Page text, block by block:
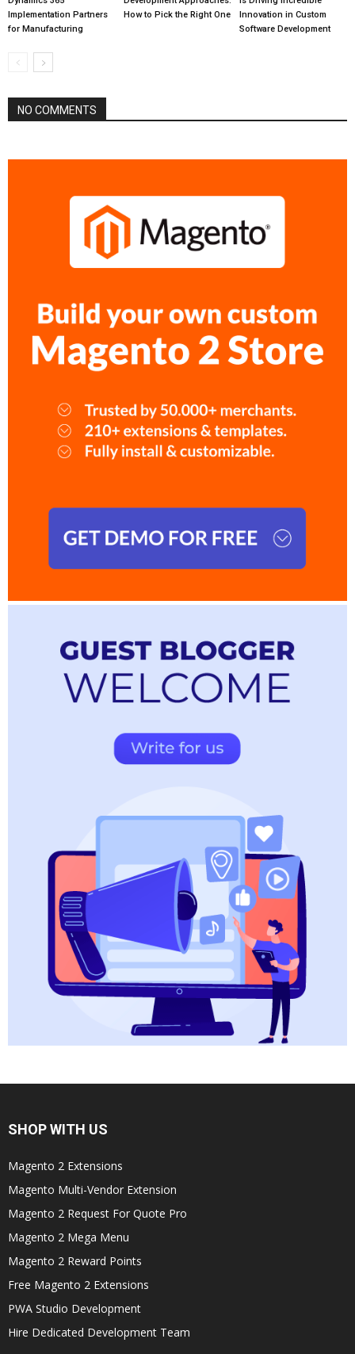
Implementation Partners
for Manufacturing
How to Pick the Right One
Innovation in Custom
Software Development
NO COMMENTS
SHOP WITH US
Magento 2 Extensions
Magento Multi-Vendor Extension
Magento 2 Request For Quote Pro
Magento 2 Mega Menu
Magento 2 Reward Points
Free Magento 2 Extensions
PWA Studio Development
Hire Dedicated Development Team